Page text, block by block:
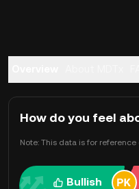
How do you feel
Note: This data is for reference
Bullish